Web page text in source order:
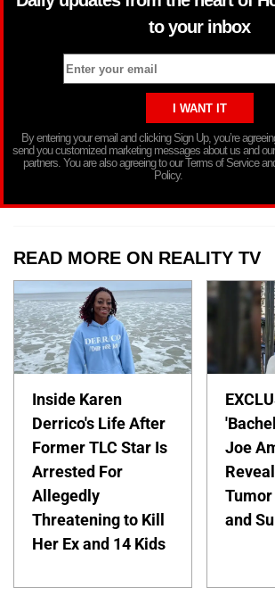
to your inbox
By entering your email and clicking Sign Up, you’re
send you customized marketing messages about us and
partners. You are also agreeing to our Terms of Service
Policy.
READ MORE ON REALITY TV
Inside Karen
Derrico's Life After
Former TLC Star Is
Arrested For
Allegedly
Threatening to Kill
Her Ex and 14 Kids
Joe
and